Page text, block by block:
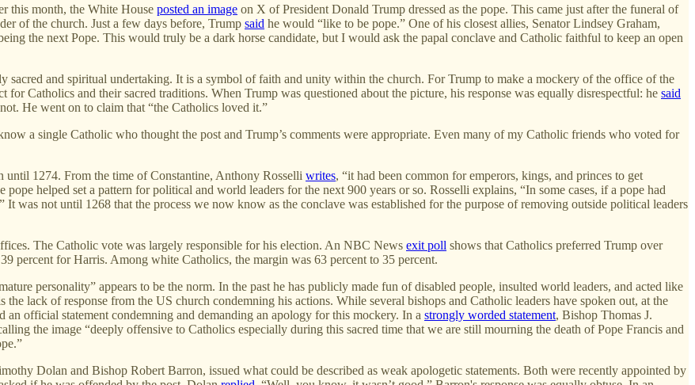
this month, the White House posted an image on X of President Donald Trump dressed as the pope. This came just after the funeral of
of the church. Just a few days before, Trump said he would “like to be pope.” One of his closest allies, Senator Lindsey Graham,
the next Pope. This would truly be a dark horse candidate, but I would ask the papal conclave and Catholic faithful to keep an open
sacred and spiritual undertaking. It is a symbol of faith and unity within the church. For Trump to make a mockery of the office of the
Catholics and their sacred traditions. When Trump was questioned about the picture, his response was equally disrespectful: he said
He went on to claim that “the Catholics loved it.”
a single Catholic who thought the post and Trump’s comments were appropriate. Even many of my Catholic friends who voted for
until 1274. From the time of Constantine, Anthony Rosselli writes, “it had been common for emperors, kings, and princes to get
helped set a pattern for political and world leaders for the next 900 years or so. Rosselli explains, “In some cases, if a pope had
It was not until 1268 that the process we now know as the conclave was established for the purpose of removing outside political leaders
The Catholic vote was largely responsible for his election. An NBC News exit poll shows that Catholics preferred Trump over
percent for Harris. Among white Catholics, the margin was 63 percent to 35 percent.
personality” appears to be the norm. In the past he has publicly made fun of disabled people, insulted world leaders, and acted like
lack of response from the US church condemning his actions. While several bishops and Catholic leaders have spoken out, at the
official statement condemning and demanding an apology for this mockery. In a strongly worded statement, Bishop Thomas J.
the image “deeply offensive to Catholics especially during this sacred time that we are still mourning the death of Pope Francis and
Dolan and Bishop Robert Barron, issued what could be described as weak apologetic statements. Both were recently appointed by